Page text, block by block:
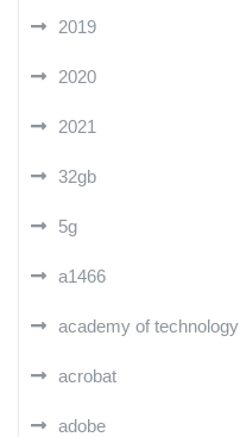
2019
2020
2021
32gb
5g
a1466
academy of technology
acrobat
adobe